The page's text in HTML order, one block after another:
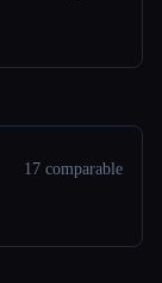
17 comparable